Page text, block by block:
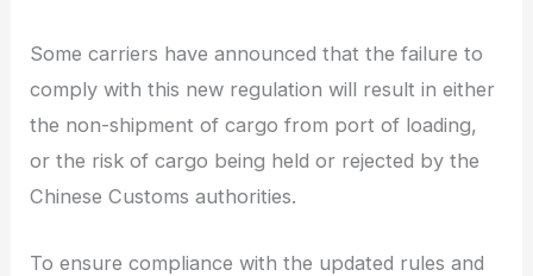
Some carriers have announced that the failure to
comply with this new regulation will result in either
the non-shipment of cargo from port of loading,
or the risk of cargo being held or rejected by the
Chinese Customs authorities.
To ensure compliance with the updated rules and